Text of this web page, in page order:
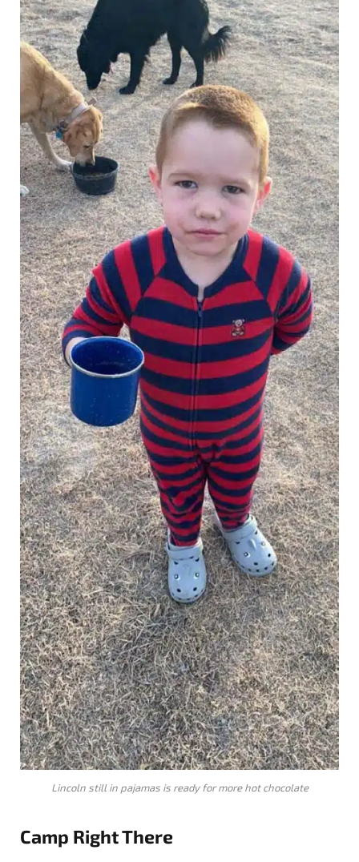
Lincoln still in pajamas is ready for more hot chocolate
Camp Right There